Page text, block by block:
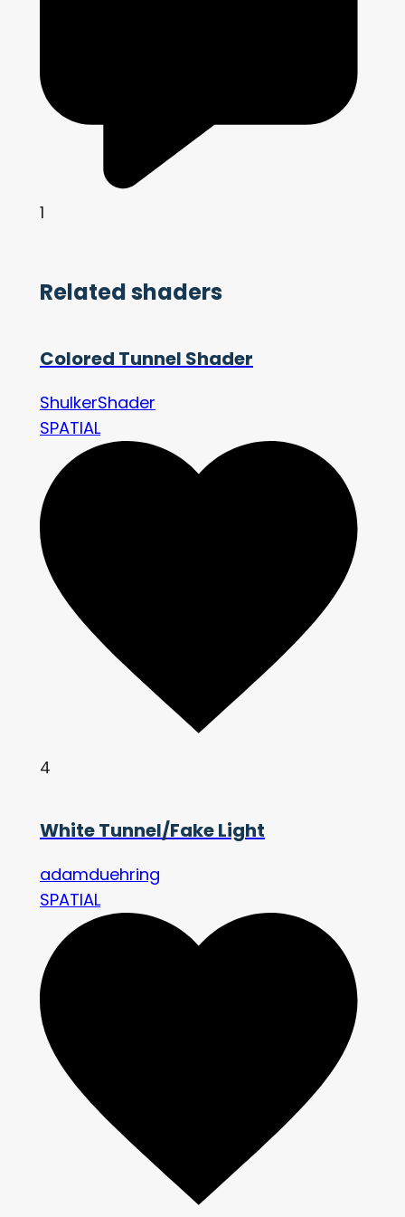
1
Related shaders
Colored Tunnel Shader
ShulkerShader
SPATIAL
4
White Tunnel/Fake Light
adamduehring
SPATIAL